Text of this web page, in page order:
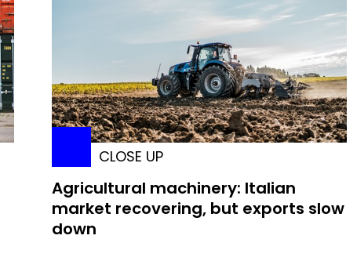
CLOSE UP
Agricultural machinery: Italian
market recovering, but exports slow
down